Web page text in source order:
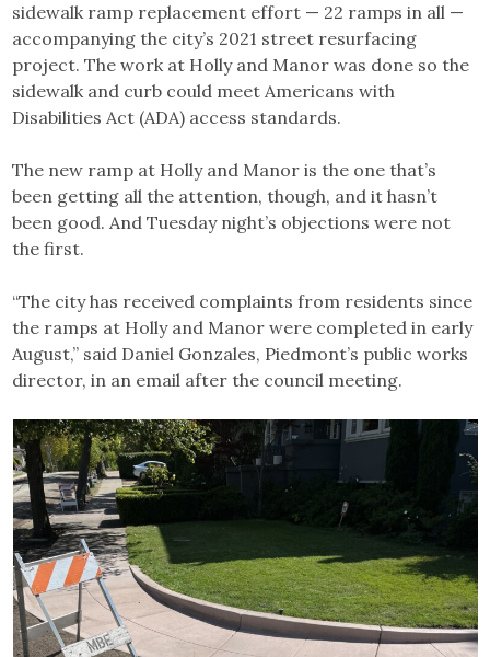
sidewalk ramp replacement effort — 22 ramps in all —
accompanying the city’s 2021 street resurfacing
project. The work at Holly and Manor was done so the
sidewalk and curb could meet Americans with
Disabilities Act (ADA) access standards.
The new ramp at Holly and Manor is the one that’s
been getting all the attention, though, and it hasn’t
been good. And Tuesday night’s objections were not
the first.
“The city has received complaints from residents since
the ramps at Holly and Manor were completed in early
August,” said Daniel Gonzales, Piedmont’s public works
director, in an email after the council meeting.